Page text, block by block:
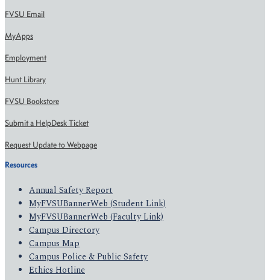
FVSU Email
MyApps
Employment
Hunt Library
FVSU Bookstore
Submit a HelpDesk Ticket
Request Update to Webpage
Resources
Annual Safety Report
MyFVSUBannerWeb (Student Link)
MyFVSUBannerWeb (Faculty Link)
Campus Directory
Campus Map
Campus Police & Public Safety
Ethics Hotline